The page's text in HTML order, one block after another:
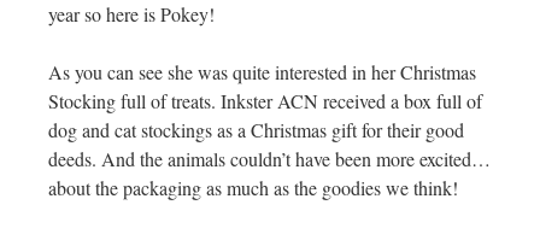
year so here is Pokey!
As you can see she was quite interested in her Christmas
Stocking full of treats. Inkster ACN received a box full of
dog and cat stockings as a Christmas gift for their good
deeds. And the animals couldn’t have been more excited…
about the packaging as much as the goodies we think!